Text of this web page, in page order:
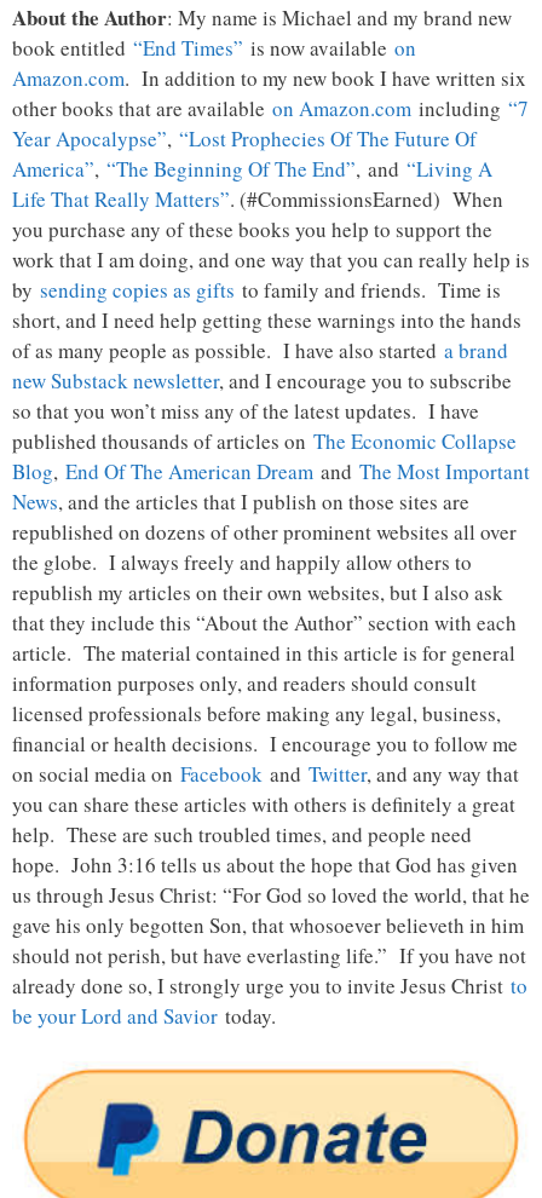
About the Author: My name is Michael and my brand new
book entitled “End Times” is now available on
Amazon.com. In addition to my new book I have written six
other books that are available on Amazon.com including “7
Year Apocalypse”, “Lost Prophecies Of The Future Of
America”, “The Beginning Of The End”, and “Living A
Life That Really Matters”. (#CommissionsEarned) When
you purchase any of these books you help to support the
work that I am doing, and one way that you can really help is
by sending copies as gifts to family and friends. Time is
short, and I need help getting these warnings into the hands
of as many people as possible. I have also started a brand
new Substack newsletter, and I encourage you to subscribe
so that you won’t miss any of the latest updates. I have
published thousands of articles on The Economic Collapse
Blog, End Of The American Dream and The Most Important
News, and the articles that I publish on those sites are
republished on dozens of other prominent websites all over
the globe. I always freely and happily allow others to
republish my articles on their own websites, but I also ask
that they include this “About the Author” section with each
article. The material contained in this article is for general
information purposes only, and readers should consult
licensed professionals before making any legal, business,
financial or health decisions. I encourage you to follow me
on social media on Facebook and Twitter, and any way that
you can share these articles with others is definitely a great
help. These are such troubled times, and people need
hope. John 3:16 tells us about the hope that God has given
us through Jesus Christ: “For God so loved the world, that he
gave his only begotten Son, that whosoever believeth in him
should not perish, but have everlasting life.” If you have not
already done so, I strongly urge you to invite Jesus Christ to
be your Lord and Savior today.